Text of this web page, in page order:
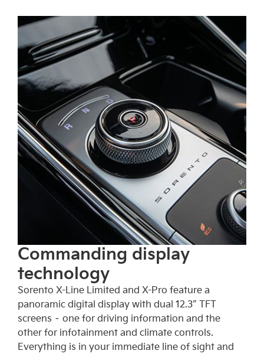
speed limits and upcoming curves.
Commanding display
technology
Sorento X-Line Limited and X-Pro feature a
panoramic digital display with dual 12.3″ TFT
screens – one for driving information and the
other for infotainment and climate controls.
Everything is in your immediate line of sight and